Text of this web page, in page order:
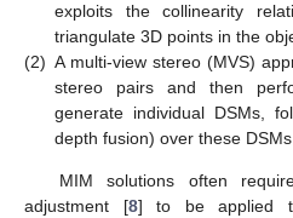
exploits the collinearity
triangulate 3D points in the
(2) A multi-view stereo (MVS)
stereo pairs and then
generate individual DSMs,
depth fusion) over these
MIM solutions often
adjustment [8] to be applied